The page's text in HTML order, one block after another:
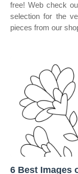
free! Web check
selection for the
pieces from our
6 Best Images